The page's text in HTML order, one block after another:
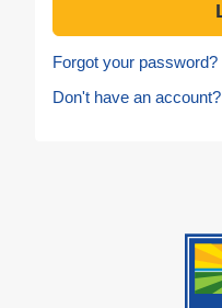
Forgot your password?
Don't have an account?